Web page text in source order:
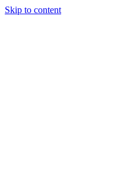
Skip to content